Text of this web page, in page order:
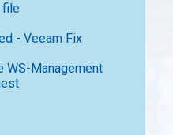
file
- Veeam Fix
WS-Management